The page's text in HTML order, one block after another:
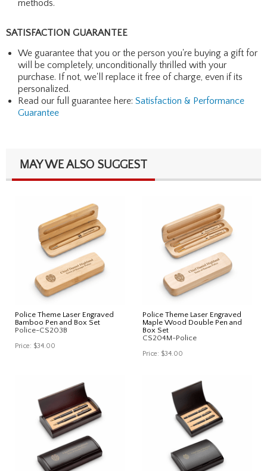
methods.
SATISFACTION GUARANTEE
We guarantee that you or the person you're buying a gift for
will be completely, unconditionally thrilled with your
purchase. If not, we'll replace it free of charge, even if its
personalized.
Read our full guarantee here: Satisfaction & Performance
Guarantee
MAY WE ALSO SUGGEST
Police Theme Laser Engraved
Bamboo Pen and Box Set
Police-CS203B
Price: $34.00
Police Theme Laser Engraved
Maple Wood Double Pen and
Box Set
CS204M-Police
Price: $34.00